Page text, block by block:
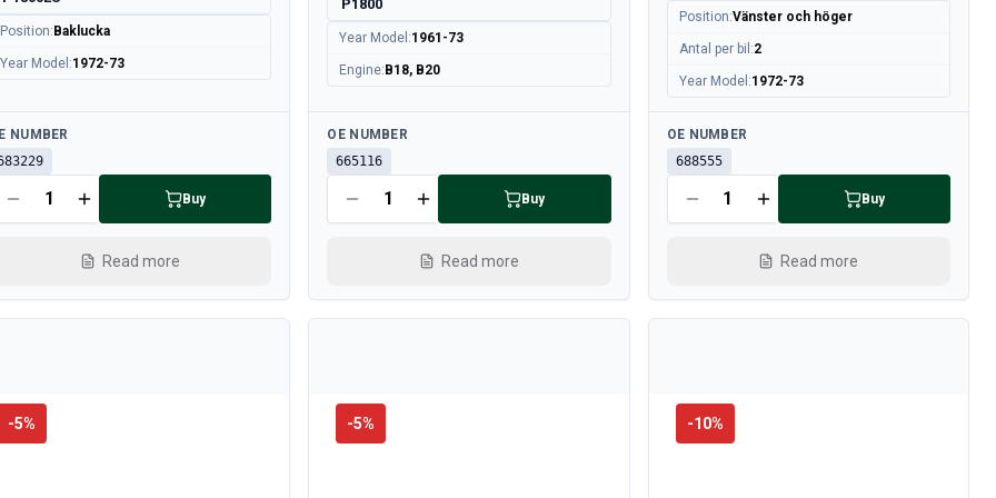
Position: Baklucka
Year Model :1972-73
NUMBER
Buy
Read more
P1800
Year Model :1961-73
Engine: B18, B20
Available
OE NUMBER
665116
Buy
Read more
Position:Vänster och höger
Antal per bil :2
Year Model :1972-73
Available
OE NUMBER
688555
Buy
Read more
-5% -5% -10%